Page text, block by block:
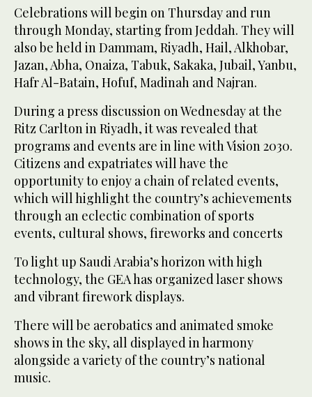
Celebrations will begin on Thursday and run
through Monday, starting from Jeddah. They will
also be held in Dammam, Riyadh, Hail, Alkhobar,
Jazan, Abha, Onaiza, Tabuk, Sakaka, Jubail, Yanbu,
Hafr Al-Batain, Hofuf, Madinah and Najran.
During a press discussion on Wednesday at the
Ritz Carlton in Riyadh, it was revealed that
programs and events are in line with Vision 2030.
Citizens and expatriates will have the
opportunity to enjoy a chain of related events,
which will highlight the country’s achievements
through an eclectic combination of sports
events, cultural shows, fireworks and concerts
To light up Saudi Arabia’s horizon with high
technology, the GEA has organized laser shows
and vibrant firework displays.
There will be aerobatics and animated smoke
shows in the sky, all displayed in harmony
alongside a variety of the country’s national
music.